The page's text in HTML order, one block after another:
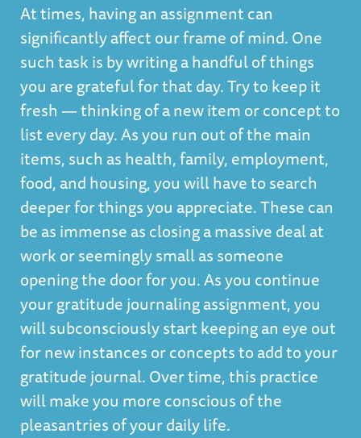
At times, having an assignment can
significantly affect our frame of mind. One
such task is by writing a handful of things
you are grateful for that day. Try to keep it
fresh — thinking of a new item or concept to
list every day. As you run out of the main
items, such as health, family, employment,
food, and housing, you will have to search
deeper for things you appreciate. These can
be as immense as closing a massive deal at
work or seemingly small as someone
opening the door for you. As you continue
your gratitude journaling assignment, you
will subconsciously start keeping an eye out
for new instances or concepts to add to your
gratitude journal. Over time, this practice
will make you more conscious of the
pleasantries of your daily life.